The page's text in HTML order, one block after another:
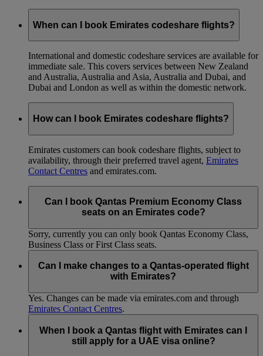
When can I book Emirates codeshare flights?
International and domestic codeshare services are available for
immediate sale. This covers services between New Zealand
and Australia, Australia and Asia, Australia and Dubai, and
Dubai and London as well as within the domestic network.
How can I book Emirates codeshare flights?
Emirates customers can book codeshare flights, subject to
availability, through their preferred travel agent, Emirates
Contact Centres and emirates.com.
Can I book Qantas Premium Economy Class
seats on an Emirates code?
Sorry, currently you can only book Qantas Economy Class,
Business Class or First Class seats.
Can I make changes to a Qantas-operated flight
with Emirates?
Yes. Changes can be made via emirates.com and through
Emirates Contact Centres.
When I book a Qantas flight with Emirates can I
still apply for a UAE visa online?